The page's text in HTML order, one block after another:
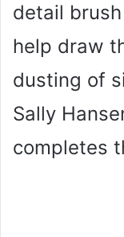
detail
help draw
dusting of
Sally
completes